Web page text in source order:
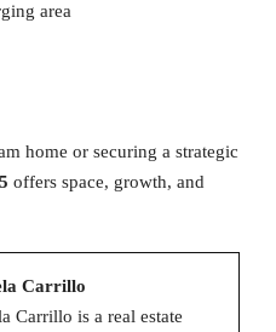
area
home or securing a strategic
offers space, growth, and
Carrillo
Carrillo is a real estate